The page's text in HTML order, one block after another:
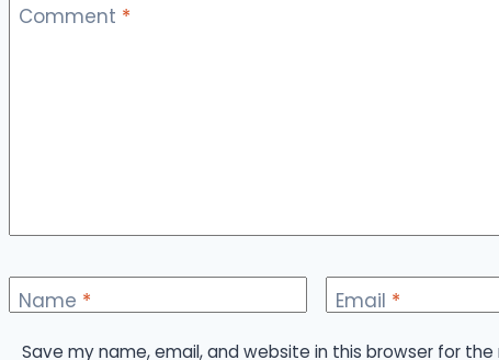
Comment *
Name * Email *
Save my name, email, and website in this browser for